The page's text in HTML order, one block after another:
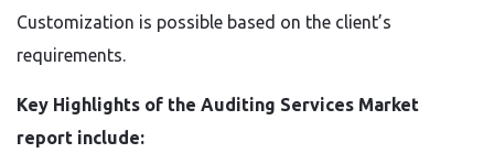
Customization is possible based on the client’s
requirements.
Key Highlights of the Auditing Services Market
report include: